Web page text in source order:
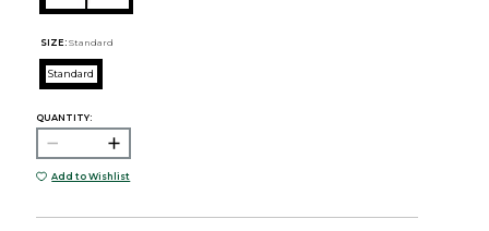
SIZE: Standard
Standard
QUANTITY:
Add to Wishlist